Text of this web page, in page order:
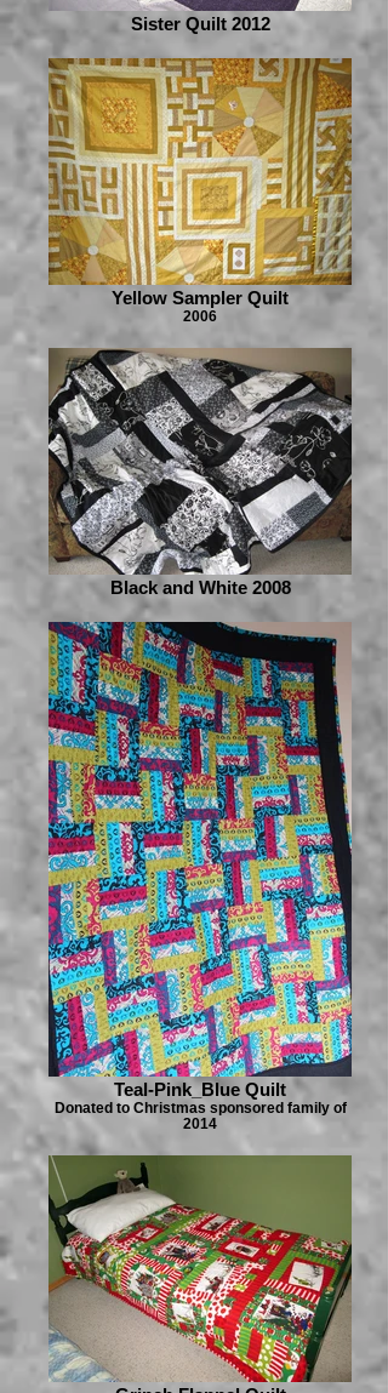
Sister Quilt 2012
Yellow Sampler Quilt
2006
Black and White 2008
Teal-Pink_Blue Quilt
Donated to Christmas sponsored family of
2014